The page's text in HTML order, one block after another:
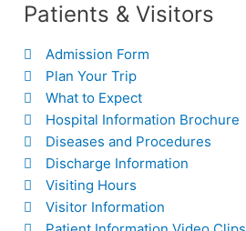
Patients & Visitors
Admission Form
Plan Your Trip
What to Expect
Hospital Information Brochure
Diseases and Procedures
Discharge Information
Visiting Hours
Visitor Information